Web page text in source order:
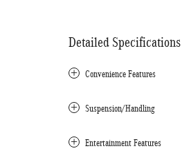
Detailed Specifications
Convenience Features
Suspension/Handling
Entertainment Features